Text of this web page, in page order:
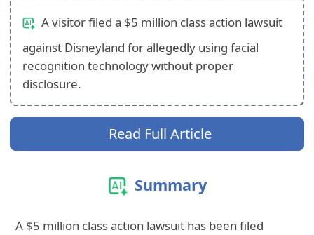
A visitor filed a $5 million class action lawsuit
against Disneyland for allegedly using facial
recognition technology without proper
disclosure.
Read Full Article
Summary
A $5 million class action lawsuit has been filed